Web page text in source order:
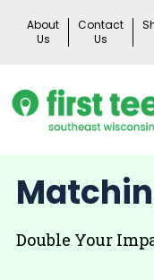
About
Us
Contact
Us
Double Your